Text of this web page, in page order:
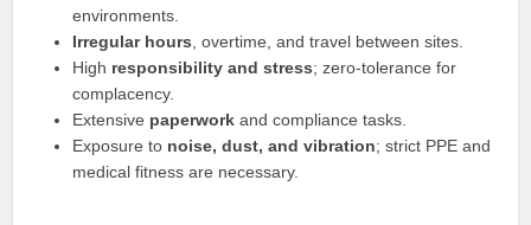
environments.
Irregular hours , overtime, and travel between sites.
High responsibility and stress; zero-tolerance for
complacency.
Extensive paperwork and compliance tasks.
Exposure to noise, dust, and vibration; strict PPE and
medical fitness are necessary.